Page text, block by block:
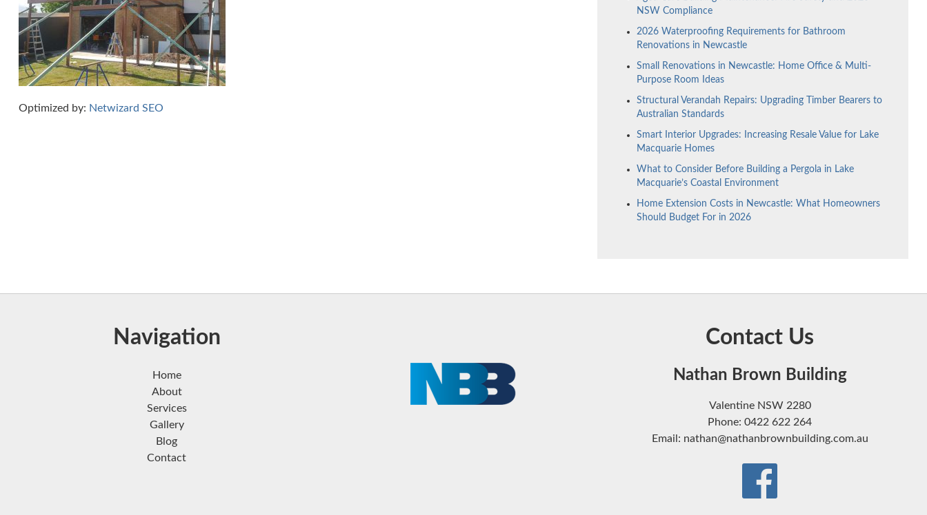
Optimized by: Netwizard SEO
NSW Compliance
2026 Waterproofing Requirements for Bathroom
Renovations in Newcastle
Small Renovations in Newcastle: Home Office & Multi-
Purpose Room Ideas
Structural Verandah Repairs: Upgrading Timber Bearers to
Australian Standards
Smart Interior Upgrades: Increasing Resale Value for Lake
Macquarie Homes
What to Consider Before Building a Pergola in Lake
Macquarie’s Coastal Environment
Home Extension Costs in Newcastle: What Homeowners
Should Budget For in 2026
Navigation
Home
About
Services
Gallery
Blog
Contact
Contact Us
Nathan Brown Building
Valentine NSW 2280
Phone: 0422 622 264
Email: nathan@nathanbrownbuilding.com.au